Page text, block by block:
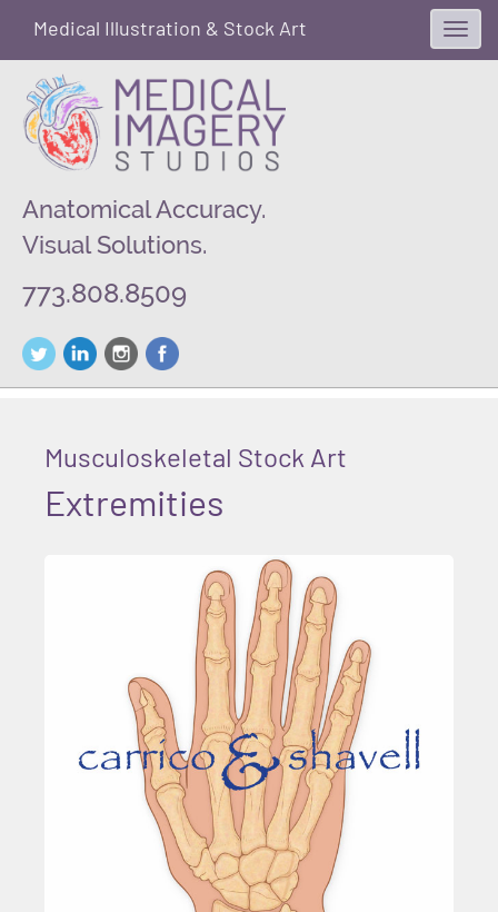
Anatomical Accuracy.
Visual Solutions.
773.808.8509
Medical Illustration & Stock Art
Musculoskeletal Stock Art
Extremities